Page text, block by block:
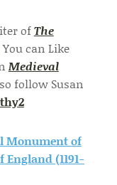
ofThe
You can Like
Medieval
follow Susan
Monument of
England (1191-